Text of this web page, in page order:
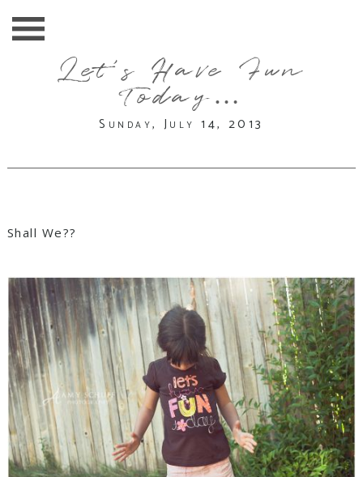
Let’s Have Fun
Today…
Sunday, July 14, 2013
Shall We??